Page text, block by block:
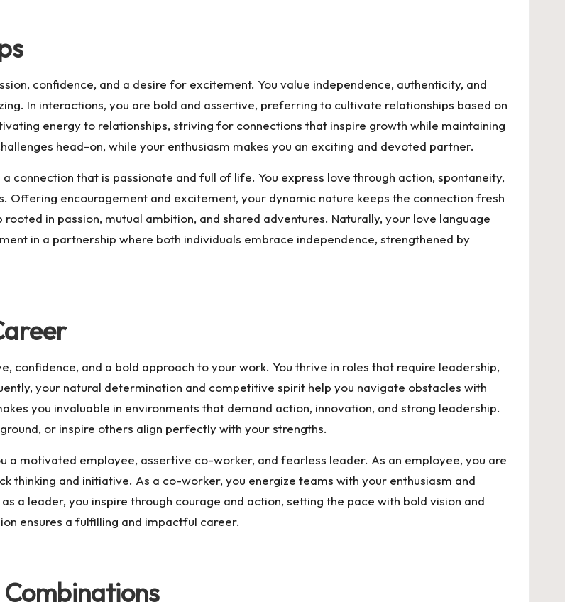
confidence, and a desire for excitement. You value independence, authenticity, and
In interactions, you are bold and assertive, preferring to cultivate relationships based on
energy to relationships, striving for connections that inspire growth while maintaining
head-on, while your enthusiasm makes you an exciting and devoted partner.
connection that is passionate and full of life. You express love through action, spontaneity,
Offering encouragement and excitement, your dynamic nature keeps the connection fresh
in passion, mutual ambition, and shared adventures. Naturally, your love language
in a partnership where both individuals embrace independence, strengthened by
confidence, and a bold approach to your work. You thrive in roles that require leadership,
your natural determination and competitive spirit help you navigate obstacles with
you invaluable in environments that demand action, innovation, and strong leadership.
or inspire others align perfectly with your strengths.
a motivated employee, assertive co-worker, and fearless leader. As an employee, you are
thinking and initiative. As a co-worker, you energize teams with your enthusiasm and
a leader, you inspire through courage and action, setting the pace with bold vision and
ensures a fulfilling and impactful career.
Combinations